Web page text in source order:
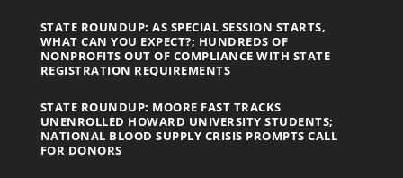
STATE ROUNDUP: AS SPECIAL SESSION STARTS,
WHAT CAN YOU EXPECT?; HUNDREDS OF
NONPROFITS OUT OF COMPLIANCE WITH STATE
REGISTRATION REQUIREMENTS
STATE ROUNDUP: MOORE FAST TRACKS
UNENROLLED HOWARD UNIVERSITY STUDENTS;
NATIONAL BLOOD SUPPLY CRISIS PROMPTS CALL
FOR DONORS